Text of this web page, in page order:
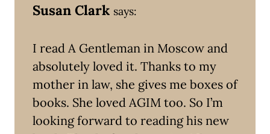
Susan Clark says:
I read A Gentleman in Moscow and
absolutely loved it. Thanks to my
mother in law, she gives me boxes of
books. She loved AGIM too. So I’m
looking forward to reading his new